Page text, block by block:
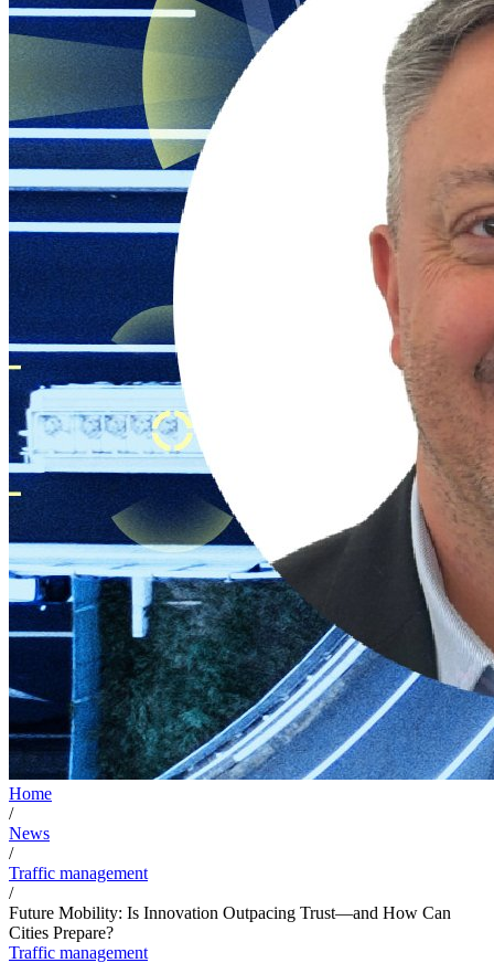
Home
/
News
/
Traffic management
/
Future Mobility: Is Innovation Outpacing Trust—and How Can
Cities Prepare?
Traffic management